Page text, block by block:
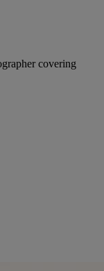
covering